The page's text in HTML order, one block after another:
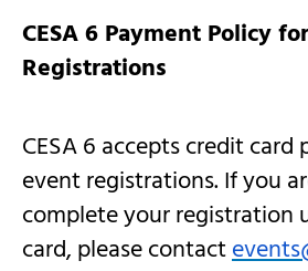
CESA 6 Payment Policy
Registrations
CESA 6 accepts credit
event registrations. If you
complete your registration
card, please contact